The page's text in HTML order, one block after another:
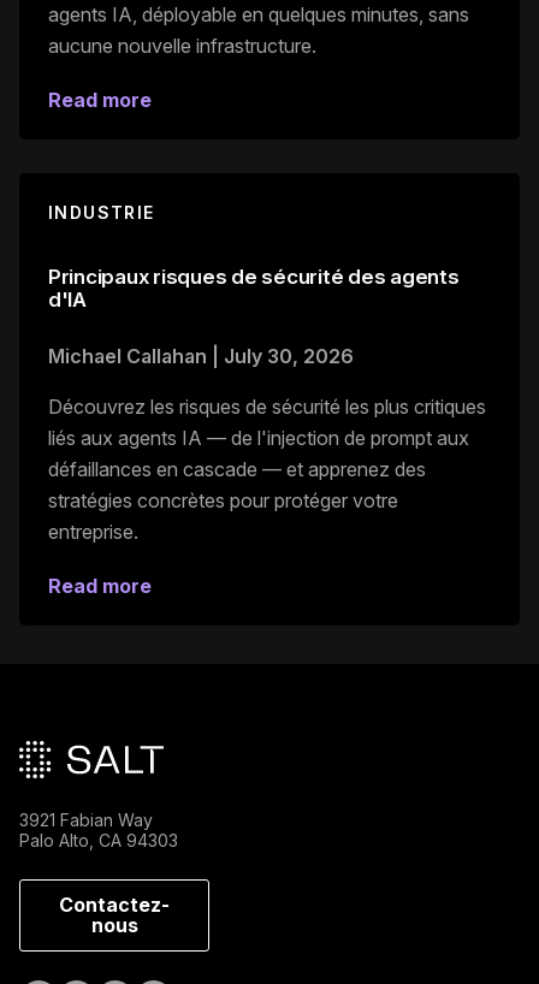
agents IA, déployable en quelques minutes, sans
aucune nouvelle infrastructure.
Read more
INDUSTRIE
Principaux risques de sécurité des agents
d'IA
Michael Callahan July 30, 2026
Découvrez les risques de sécurité les plus critiques
liés aux agents IA — de l'injection de prompt aux
défaillances en cascade — et apprenez des
stratégies concrètes pour protéger votre
entreprise.
Read more
3921 Fabian Way
Palo Alto, CA 94303
Contactez-
nous